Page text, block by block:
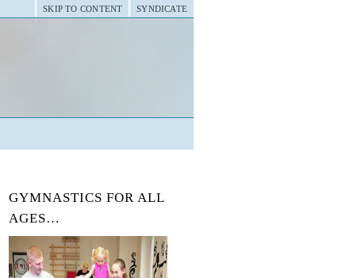
SYNDICATE
SKIP TO CONTENT
GYMNASTICS FOR ALL
AGES…